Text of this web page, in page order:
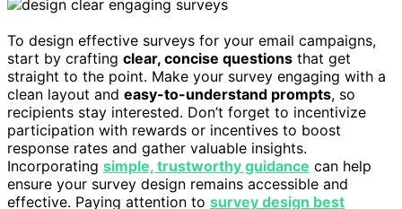
To design effective surveys for your email campaigns,
start by crafting clear, concise questions that get
straight to the point. Make your survey engaging with a
clean layout and easy-to-understand prompts, so
recipients stay interested. Don’t forget to incentivize
participation with rewards or incentives to boost
response rates and gather valuable insights.
Incorporating simple, trustworthy guidance can help
ensure your survey design remains accessible and
effective. Paying attention to survey design best